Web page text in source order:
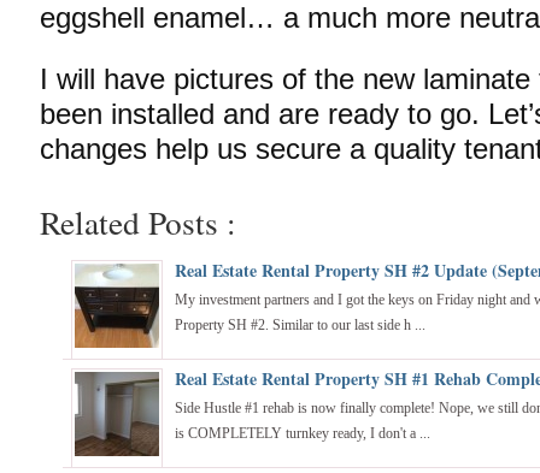
eggshell enamel… a much more
I will have pictures of the new laminate
been installed and are ready to go.
changes help us secure a quality
Related Posts :
Real Estate Rental Property SH #2 Update
My investment partners and I got the keys on Friday night and
Property SH #2. Similar to our last side h ...
Real Estate Rental Property SH #1 Rehab
Side Hustle #1 rehab is now finally complete! Nope, we still
is COMPLETELY turnkey ready, I don't a ...